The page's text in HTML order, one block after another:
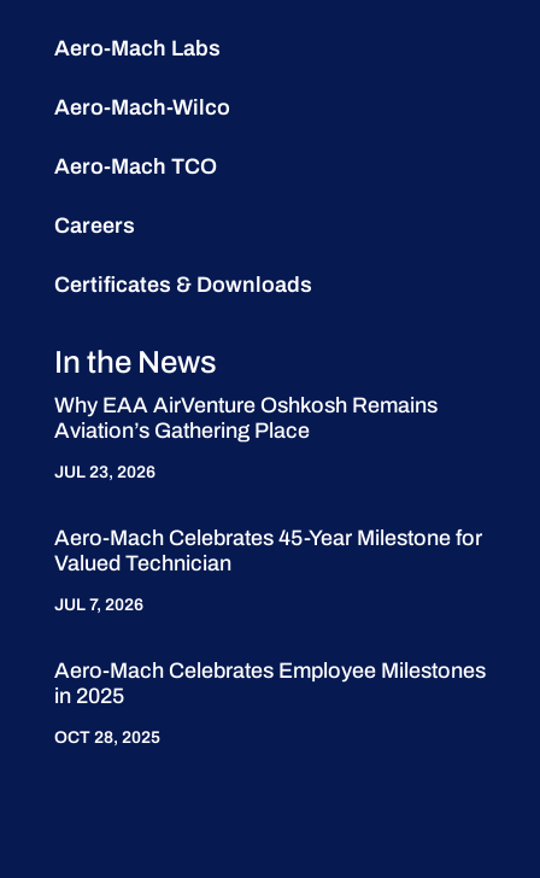
Aero-Mach Labs
Aero-Mach-Wilco
Aero-Mach TCO
Careers
Certificates & Downloads
In the News
Why EAA AirVenture Oshkosh Remains
Aviation’s Gathering Place
JUL 23, 2026
Aero-Mach Celebrates 45-Year Milestone for
Valued Technician
JUL 7, 2026
Aero-Mach Celebrates Employee Milestones
in 2025
OCT 28, 2025